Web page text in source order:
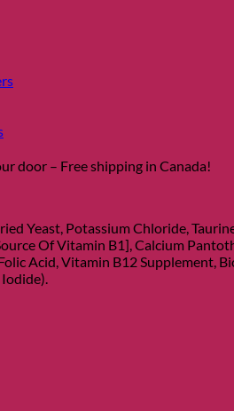
door – Free shipping in Canada!
Yeast, Potassium Chloride,
Of Vitamin B1], Calcium
Acid, Vitamin B12 Supplement,